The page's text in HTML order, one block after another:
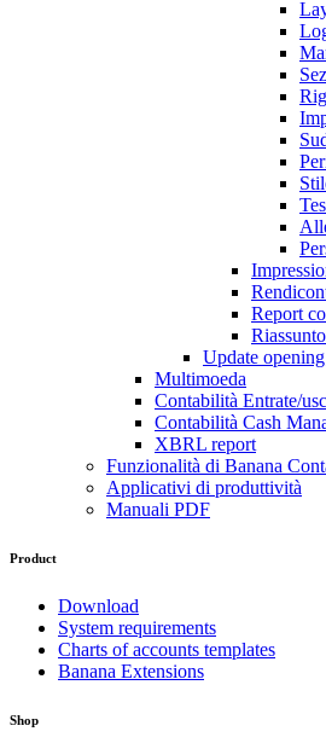
Report
Update
Multimoeda
Contabilità Entrate/
Contabilità Cash
XBRL report
Funzionalità di Banana
Applicativi di produttività
Manuali PDF
Product
Download
System requirements
Charts of accounts templates
Banana Extensions
Shop